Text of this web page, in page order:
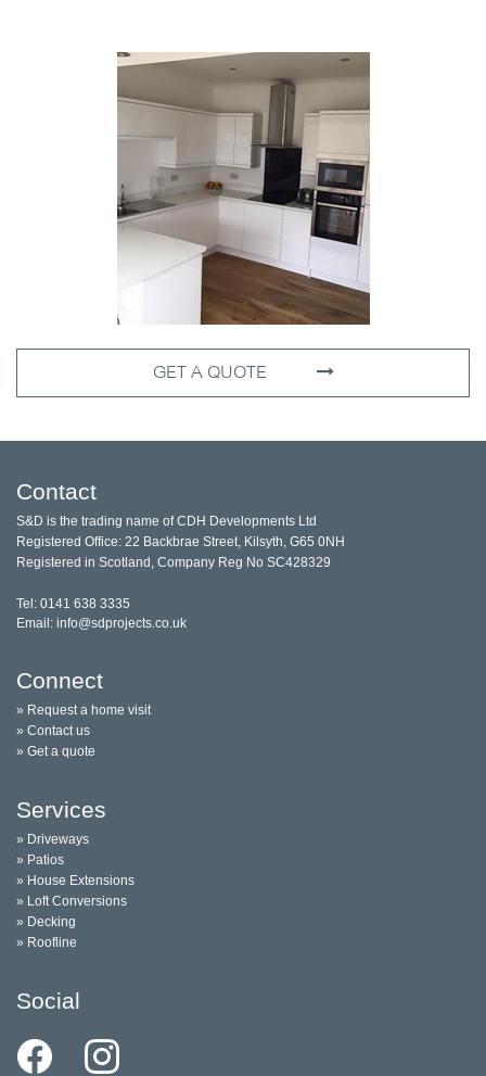
GET A QUOTE
Contact
S&D is the trading name of CDH Developments Ltd
Registered Office: 22 Backbrae Street, Kilsyth, G65 0NH
Registered in Scotland, Company Reg No SC428329
Tel: 0141 638 3335
Email: info@sdprojects.co.uk
Connect
» Request a home visit
» Contact us
» Get a quote
Services
» Driveways
» Patios
» House Extensions
» Loft Conversions
» Decking
» Roofline
Social